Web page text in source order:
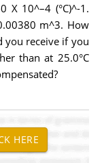
X 10^–4 (°C)^-1.
m^3. How
you receive if you
than at 25.0°C